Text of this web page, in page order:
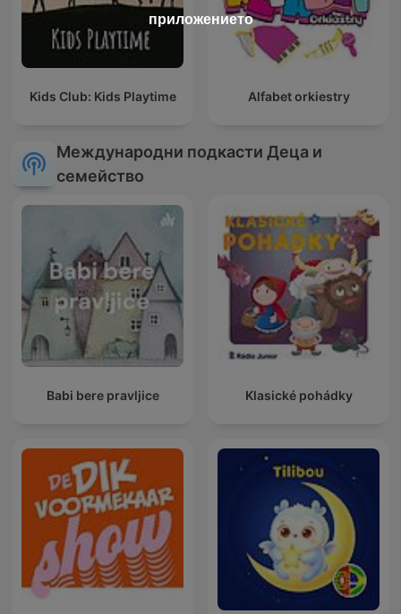
Kids Club: Kids Playtime Alfabet orkiestry
Международни подкасти Деца и
семейство
Babi bere pravljice Klasické pohádky
приложението